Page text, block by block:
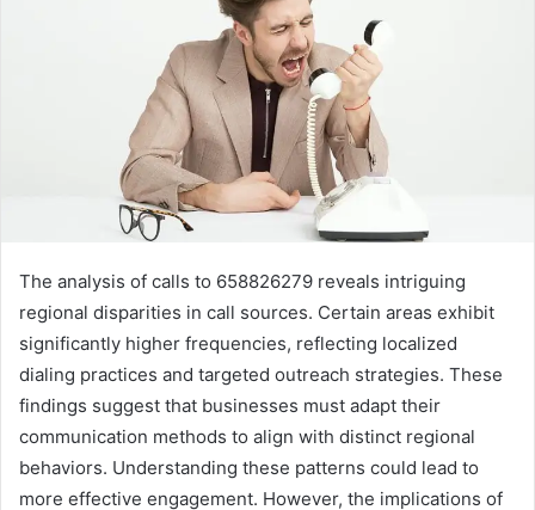
The analysis of calls to 658826279 reveals intriguing
regional disparities in call sources. Certain areas exhibit
significantly higher frequencies, reflecting localized
dialing practices and targeted outreach strategies. These
findings suggest that businesses must adapt their
communication methods to align with distinct regional
behaviors. Understanding these patterns could lead to
more effective engagement. However, the implications of